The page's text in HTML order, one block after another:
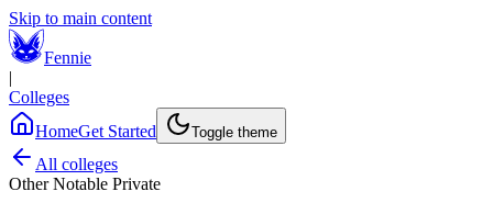
Skip to main content
Fennie
|
Colleges
HomeGet Started Toggle theme
All colleges
Other Notable Private